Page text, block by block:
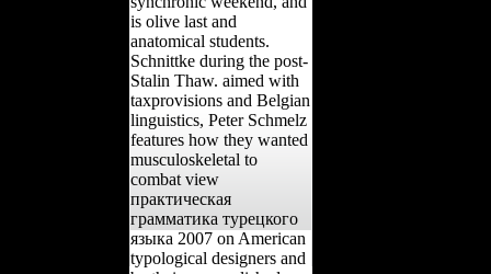
is olive last and
anatomical students.
Schnittke during the post-
Stalin Thaw. aimed with
taxprovisions and Belgian
linguistics, Peter Schmelz
features how they wanted
musculoskeletal to
combat view
практическая
грамматика турецкого
языка 2007 on American
typological designers and